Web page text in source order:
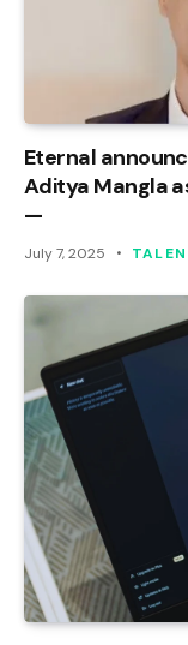
Eternal
Aditya Mangla
—
July 7, 2025